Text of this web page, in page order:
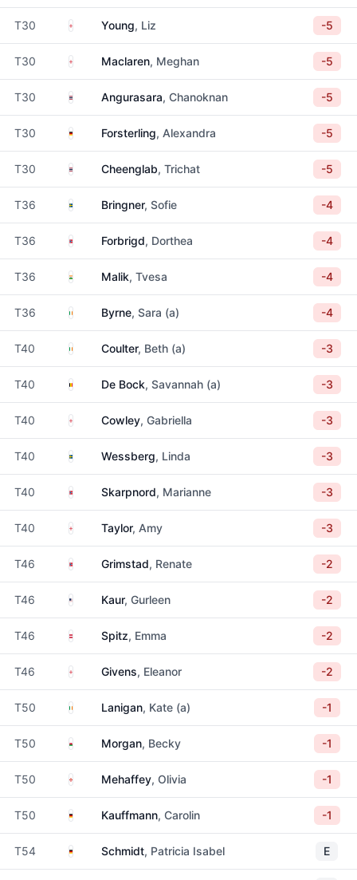
T30 EnglandYoung, Liz -5
T30 EnglandMaclaren, Meghan -5
T30 ThailandAngurasara, Chanoknan -5
T30 GermanyForsterling, Alexandra -5
T30 ThailandCheenglab, Trichat -5
T36 SwedenBringner, Sofie -4
T36 NorwayForbrigd, Dorthea -4
T36 India Malik, Tvesa -4
T36 IrelandByrne, Sara (a) -4
T40 IrelandCoulter, Beth (a) -3
T40 BelgiumDe Bock, Savannah (a) -3
T40 EnglandCowley, Gabriella -3
T40 SwedenWessberg, Linda -3
T40 NorwaySkarpnord, Marianne -3
T40 EnglandTaylor, Amy -3
T46 NorwayGrimstad, Renate -2
T46 United States
Kaur, Gurleen -2
T46 AustriaSpitz, Emma -2
T46 EnglandGivens, Eleanor -2
T50 IrelandLanigan, Kate (a) -1
T50 WalesMorgan, Becky -1
T50 Northern Ireland
Mehaffey, Olivia -1
T50 GermanyKauffmann, Carolin -1
T54 GermanySchmidt, Patricia Isabel E